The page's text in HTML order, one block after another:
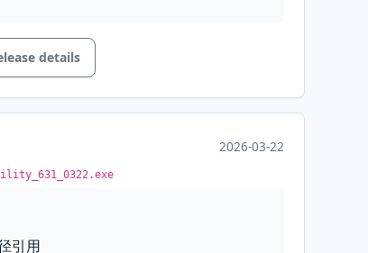
Tx metrics
: The terminal mode shows
counts
recording and quick-settings toolbar
Ending and Append Checksum
preventing connection-mode
sequence, and the UDP/TCP send
port log-toggle and log-writing fixes
the CRC-16/USB checksum
when switching tabs
details
2026-03-22
引用